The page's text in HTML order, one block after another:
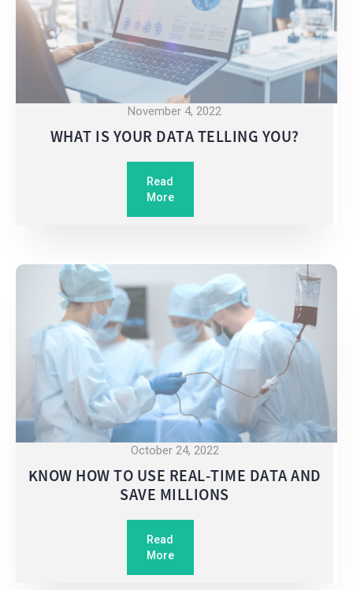
November 4, 2022
WHAT IS YOUR DATA TELLING YOU?
Read
More
October 24, 2022
KNOW HOW TO USE REAL-TIME DATA AND
SAVE MILLIONS
Read
More